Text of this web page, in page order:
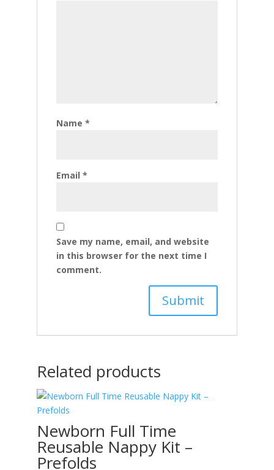
Name *
Email *
Save my name, email, and website
in this browser for the next time I
comment.
Related products
Newborn Full Time
Reusable Nappy Kit –
Prefolds